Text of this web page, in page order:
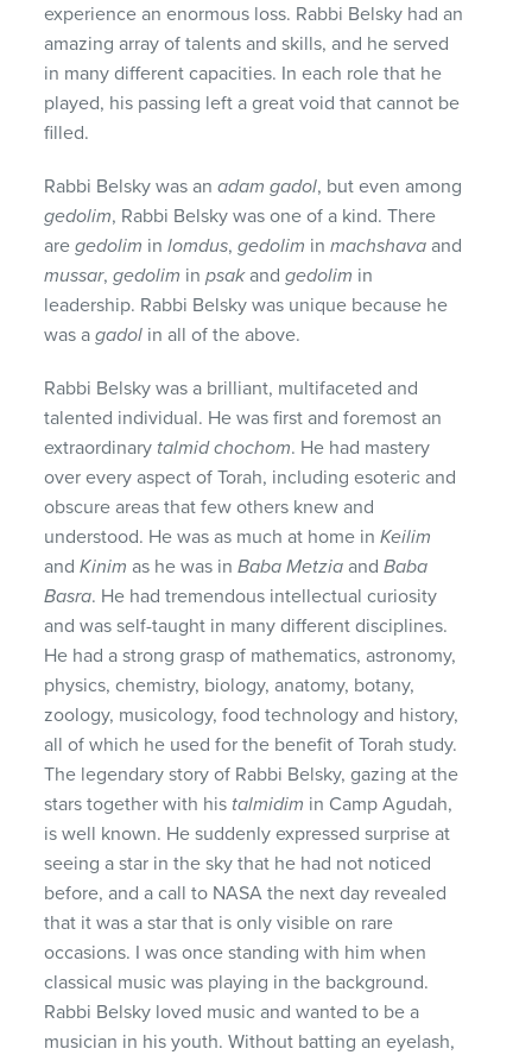
experience an enormous loss. Rabbi Belsky had an
amazing array of talents and skills, and he served
in many different capacities. In each role that he
played, his passing left a great void that cannot be
filled.
Rabbi Belsky was anadam gadol, but even among
gedolim, Rabbi Belsky was one of a kind. There
aregedolim inlomdus,gedolim inmachshava and
mussar,gedolim inpsakandgedolim in
leadership. Rabbi Belsky was unique because he
was agadol in all of the above.
Rabbi Belsky was a brilliant, multifaceted and
talented individual. He was first and foremost an
extraordinary talmid chochom. He had mastery
over every aspect of Torah, including esoteric and
obscure areas that few others knew and
understood. He was as much at home inKeilim
andKinim as he was inBaba Metzia andBaba
Basra. He had tremendous intellectual curiosity
and was self-taught in many different disciplines.
He had a strong grasp of mathematics, astronomy,
physics, chemistry, biology, anatomy, botany,
zoology, musicology, food technology and history,
all of which he used for the benefit of Torah study.
The legendary story of Rabbi Belsky, gazing at the
stars together with his talmidim in Camp Agudah,
is well known. He suddenly expressed surprise at
seeing a star in the sky that he had not noticed
before, and a call to NASA the next day revealed
that it was a star that is only visible on rare
occasions. I was once standing with him when
classical music was playing in the background.
Rabbi Belsky loved music and wanted to be a
musician in his youth. Without batting an eyelash,